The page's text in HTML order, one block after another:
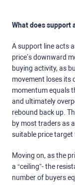
What does support
A support line acts
price’s downward
buying activity, as
movement loses its
momentum equals
and ultimately
rebound back up.
by most traders as
suitable price target
Moving on, as the
a “ceiling”- the
number of buyers